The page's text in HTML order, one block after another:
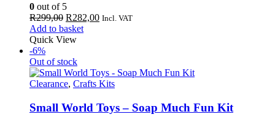
0 out of 5
R299,00 Original
price
was:
R282,00Current
Incl. VAT
Add to basket
Quick View
-6%
Out of stock
Clearance, Crafts Kits
Small World Toys – Soap Much Fun Kit